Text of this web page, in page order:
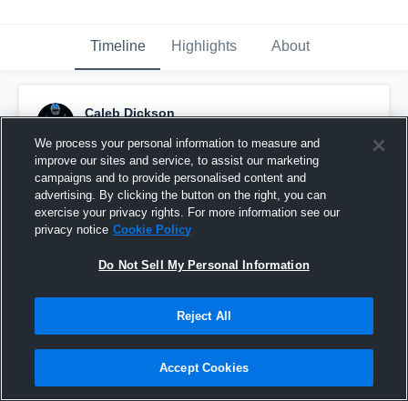
Timeline Highlights About
Caleb Dickson
Pinned
We process your personal information to measure and
improve our sites and service, to assist our marketing
campaigns and to provide personalised content and
advertising. By clicking the button on the right, you can
exercise your privacy rights. For more information see our
privacy notice Cookie Policy
Do Not Sell My Personal Information
Reject All
Accept Cookies